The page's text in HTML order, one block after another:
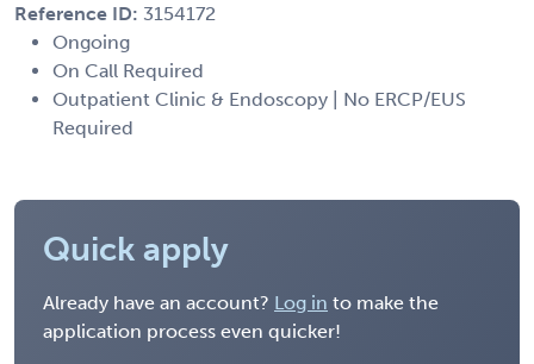
Reference ID: 3154172
Ongoing
On Call Required
Outpatient Clinic & Endoscopy | No ERCP/EUS
Required
Quick apply
Already have an account? Log in to make the
application process even quicker!